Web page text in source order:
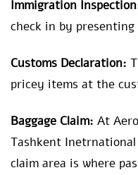
Immigration
check in by
Customs Declaration:
pricey items at the
Baggage Claim: At
Tashkent
claim area is where